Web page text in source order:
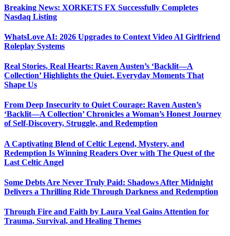
Breaking News: XORKETS FX Successfully Completes
Nasdaq Listing
WhatsLove AI: 2026 Upgrades to Context Video AI Girlfriend
Roleplay Systems
Real Stories, Real Hearts: Raven Austen’s ‘Backlit—A
Collection’ Highlights the Quiet, Everyday Moments That
Shape Us
From Deep Insecurity to Quiet Courage: Raven Austen’s
‘Backlit—A Collection’ Chronicles a Woman’s Honest Journey
of Self-Discovery, Struggle, and Redemption
A Captivating Blend of Celtic Legend, Mystery, and
Redemption Is Winning Readers Over with The Quest of the
Last Celtic Angel
Some Debts Are Never Truly Paid: Shadows After Midnight
Delivers a Thrilling Ride Through Darkness and Redemption
Through Fire and Faith by Laura Veal Gains Attention for
Trauma, Survival, and Healing Themes